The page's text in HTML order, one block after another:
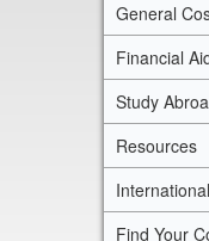
General
Financial
Study
Resources
Find Your